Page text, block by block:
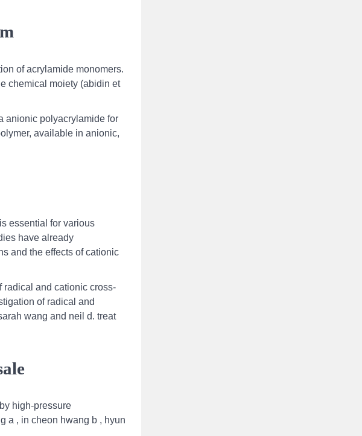
of acrylamide monomers.
chemical moiety (abidin et
anionic polyacrylamide for
available in anionic,
essential for various
have already
and the effects of cationic
and cationic cross‐
of radical and
wang and neil d. treat
high-pressure
a , in cheon hwang b , hyun